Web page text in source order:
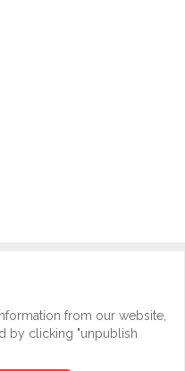
from our website,
by clicking "unpublish